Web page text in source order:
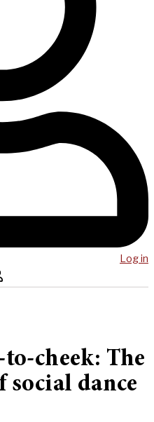
Log in
cheek: The
dance